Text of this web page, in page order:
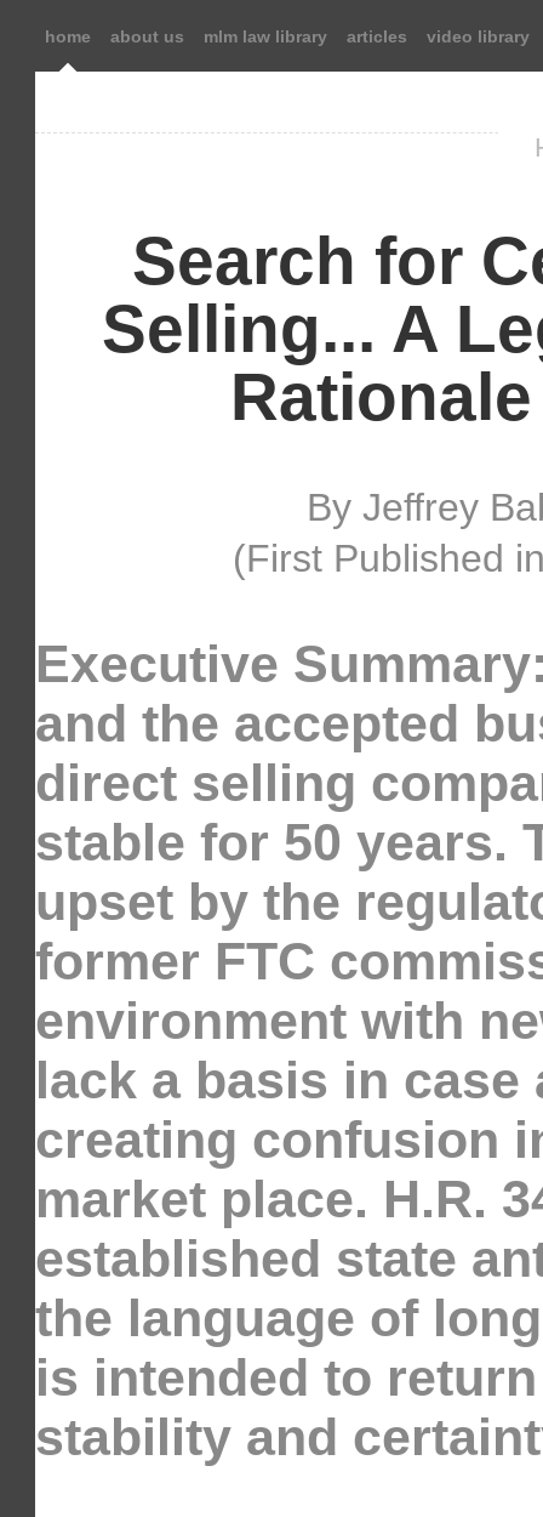
home about us mlm law library articles video library
Search for
Selling... A
By Jeffrey
(First Published
Executive
and the accepted
direct selling
stable for 50 years.
upset by the
former FTC
environment with
lack a basis in
creating confusion
market place. H.R.
established state
the language of
is intended to
stability and